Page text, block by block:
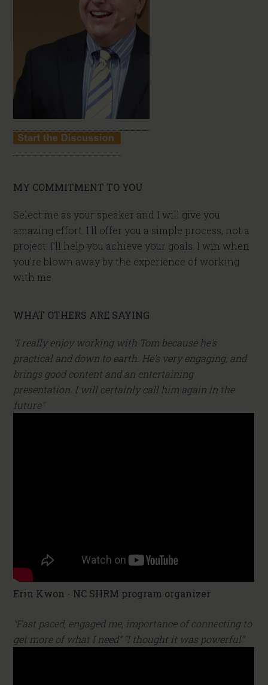
MY COMMITMENT TO YOU
Select me as your speaker and I will give you
amazing effort. I'll offer you a simple process, not a
project. I'll help you achieve your goals. I win when
you're blown away by the experience of working
with me.
WHAT OTHERS ARE SAYING
"I really enjoy working with Tom because he's
practical and down to earth. He's very engaging, and
brings good content and an entertaining
presentation. I will certainly call him again in the
future"
Erin Kwon - NC SHRM program organizer
"Fast paced, engaged me, importance of connecting to
get more of what I need” “I thought it was powerful"